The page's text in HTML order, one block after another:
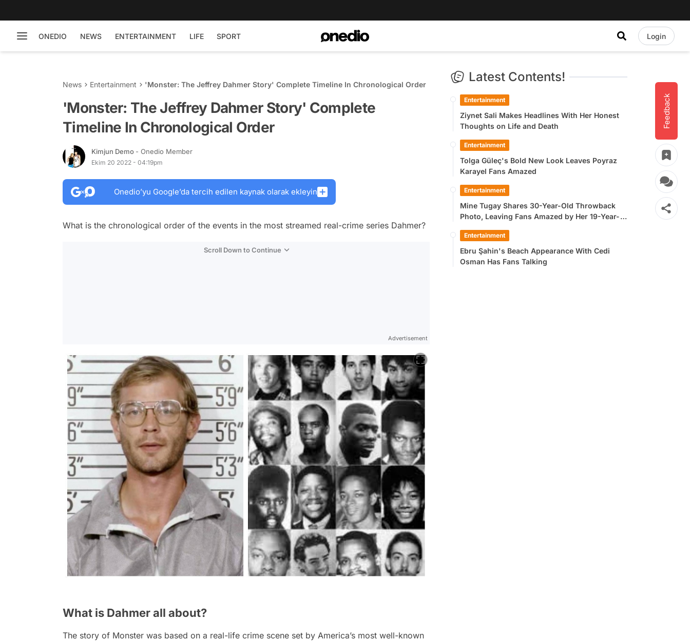
ONEDIO NEWS ENTERTAINMENT LIFE SPORT Login
Feedback
News Entertainment 'Monster: The Jeffrey Dahmer Story' Complete Timeline In Chronological Order
'Monster: The Jeffrey Dahmer Story' Complete
Timeline In Chronological Order
Kimjun Demo - Onedio Member
Ekim 20 2022 - 04:19pm
Onedio’yu Google’da tercih edilen kaynak olarak ekleyin
What is the chronological order of the events in the most streamed real-crime series Dahmer?
Scroll Down to Continue
Advertisement
What is Dahmer all about?
The story of Monster was based on a real-life crime scene set by America’s most well-known
Latest Contents!
Entertainment
Ziynet Sali Makes Headlines With Her Honest
Thoughts on Life and Death
Entertainment
Tolga Güleç's Bold New Look Leaves Poyraz
Karayel Fans Amazed
Entertainment
Mine Tugay Shares 30-Year-Old Throwback
Photo, Leaving Fans Amazed by Her 19-Year-
Entertainment
Ebru Şahin's Beach Appearance With Cedi
Osman Has Fans Talking